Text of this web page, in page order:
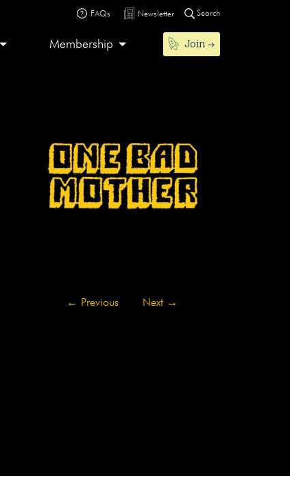
FAQs Newsletter Search
Membership Join
← Previous Next →